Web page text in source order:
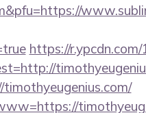
https://r.ypcdn.com/